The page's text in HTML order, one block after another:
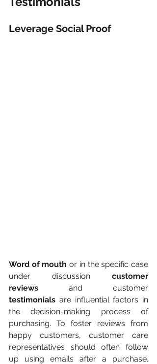
Leverage Social Proof
Word of mouth or in the specific case
under discussion customer
reviews
testimonials are influential factors in
the decision-making process of
purchasing. To foster reviews from
happy customers, customer care
representatives should often follow
up using emails after a purchase.